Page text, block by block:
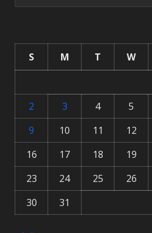
S M T W
2
3 4 5
9
10 11 12
16
17 18 19
23
24 25 26
30
31